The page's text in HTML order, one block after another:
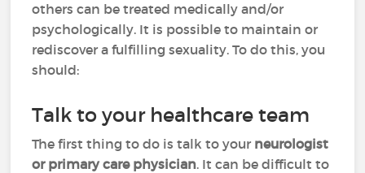
others can be treated medically and/or
psychologically. It is possible to maintain or
rediscover a fulfilling sexuality. To do this, you
should:
Talk to your healthcare team
The first thing to do is talk to your neurologist
or primary care physician. It can be difficult to